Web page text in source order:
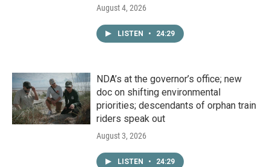
August 4, 2026
LISTEN • 24:29
NDA’s at the governor’s office; new
doc on shifting environmental
priorities; descendants of orphan train
riders speak out
August 3, 2026
LISTEN • 24:29